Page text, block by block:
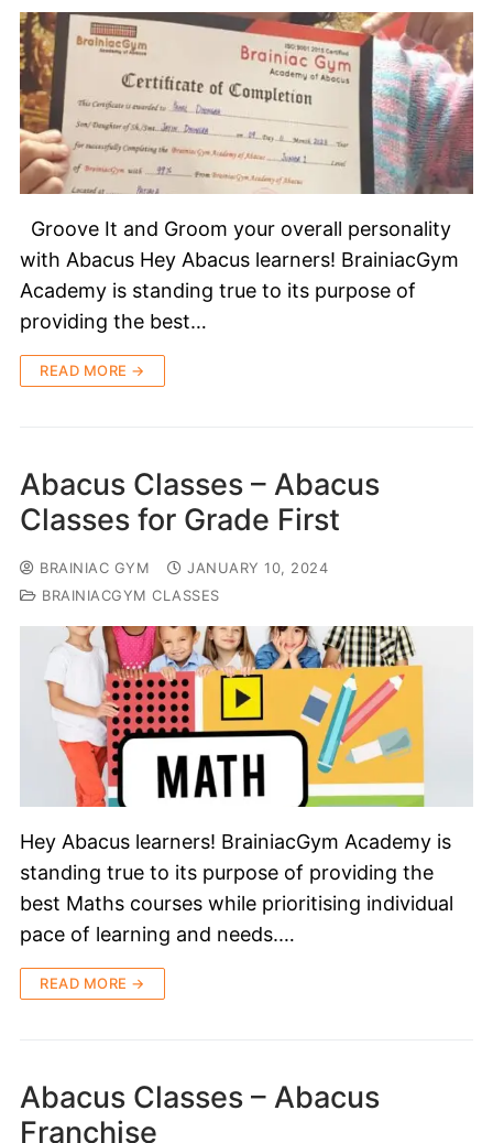
Groove It and Groom your overall personality
with Abacus Hey Abacus learners! BrainiacGym
Academy is standing true to its purpose of
providing the best…
READ MORE →
Abacus Classes – Abacus
Classes for Grade First
BRAINIAC GYM
JANUARY 10, 2024
BRAINIACGYM CLASSES
Hey Abacus learners! BrainiacGym Academy is
standing true to its purpose of providing the
best Maths courses while prioritising individual
pace of learning and needs.…
READ MORE →
Abacus Classes – Abacus
Franchise